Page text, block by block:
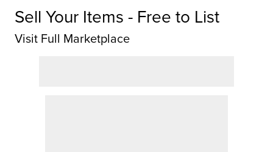
Sell Your Items - Free to List
Visit Full Marketplace